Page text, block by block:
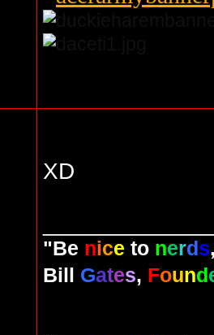
XD
"Be nice to nerds
Bill Gates, Found